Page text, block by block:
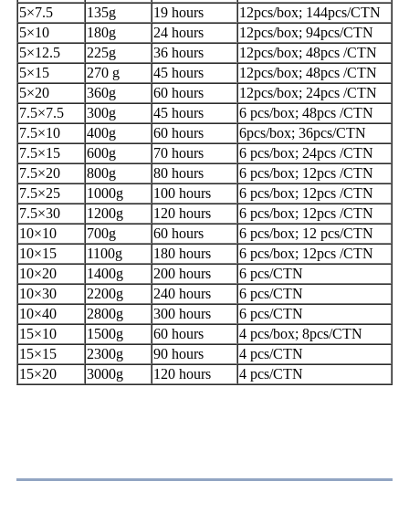
5×7.5
135g 19 hours
12pcs/box; 144pcs/CTN
5×10
180g 24 hours
12pcs/box; 94pcs/CTN
5×12.5
225g 36 hours
12pcs/box; 48pcs /CTN
5×15
270 g 45 hours
12pcs/box; 48pcs /CTN
5×20
360g 60 hours
12pcs/box; 24pcs /CTN
7.5×7.5
300g 45 hours
6 pcs/box; 48pcs /CTN
7.5×10
400g 60 hours
6pcs/box; 36pcs/CTN
7.5×15
600g 70 hours
6 pcs/box; 24pcs /CTN
7.5×20
800g 80 hours
6 pcs/box; 12pcs /CTN
7.5×25
1000g 100 hours
6 pcs/box; 12pcs /CTN
7.5×30
1200g 120 hours
6 pcs/box; 12pcs /CTN
10×10
700g 60 hours
6 pcs/box; 12 pcs/CTN
10×15
1100g 180 hours
6 pcs/box; 12pcs /CTN
10×20
1400g 200 hours
6 pcs/CTN
10×30
2200g 240 hours
6 pcs/CTN
10×40
2800g 300 hours
6 pcs/CTN
15×10
1500g 60 hours
4 pcs/box; 8pcs/CTN
15×15
2300g 90 hours
4 pcs/CTN
15×20
3000g 120 hours 4 pcs/CTN